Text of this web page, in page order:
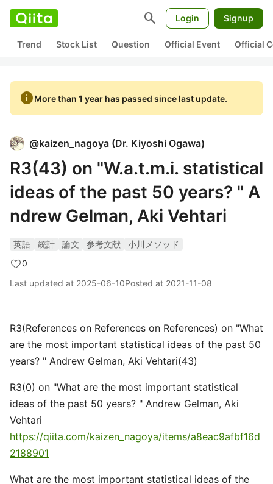
search Login Signup
Trend Stock List Question Official Event Official
infoMore than 1 year has passed since last update.
@kaizen_nagoya (Dr. Kiyoshi Ogawa)
R3(43) on "W.a.t.m.i. statistical
ideas of the past 50 years? " A
ndrew Gelman, Aki Vehtari
英語 統計 論文 参考文献
小川メソッド
0
Last updated at 2025-06-10Posted at 2021-11-08
R3(References on References on References) on "What
are the most important statistical ideas of the past 50
years? " Andrew Gelman, Aki Vehtari(43)
R3(0) on "What are the most important statistical
ideas of the past 50 years? " Andrew Gelman, Aki
Vehtari
https://qiita.com/kaizen_nagoya/items/a8eac9afbf16d
2188901
What are the most important statistical ideas of the